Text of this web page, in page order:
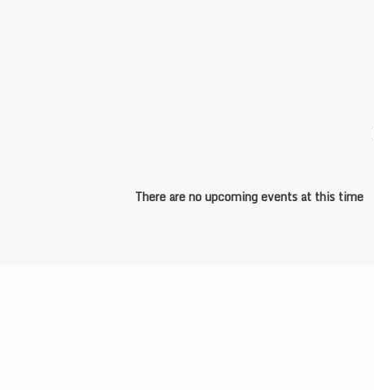
There are no upcoming events at this time